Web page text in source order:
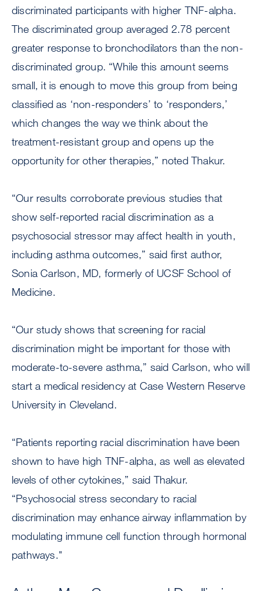
discriminated participants with higher TNF-alpha.
The discriminated group averaged 2.78 percent
greater response to bronchodilators than the non-
discriminated group. “While this amount seems
small, it is enough to move this group from being
classified as ‘non-responders’ to ‘responders,’
which changes the way we think about the
treatment-resistant group and opens up the
opportunity for other therapies,” noted Thakur.
“Our results corroborate previous studies that
show self-reported racial discrimination as a
psychosocial stressor may affect health in youth,
including asthma outcomes,” said first author,
Sonia Carlson, MD, formerly of UCSF School of
Medicine.
“Our study shows that screening for racial
discrimination might be important for those with
moderate-to-severe asthma,” said Carlson, who will
start a medical residency at Case Western Reserve
University in Cleveland.
“Patients reporting racial discrimination have been
shown to have high TNF-alpha, as well as elevated
levels of other cytokines,” said Thakur.
“Psychosocial stress secondary to racial
discrimination may enhance airway inflammation by
modulating immune cell function through hormonal
pathways."